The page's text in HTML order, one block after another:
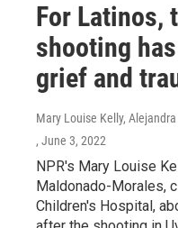
For Latinos,
shooting
grief and
Mary Louise Kelly,
, June 3, 2022
NPR's Mary Louise
Maldonado-Morales,
Children's Hospital,